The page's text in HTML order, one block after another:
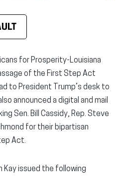
for Prosperity-Louisiana
of the First Step Act
to President Trump’s desk to
announced a digital and mail
Sen. Bill Cassidy, Rep. Steve
for their bipartisan
Act.
Kay issued the following